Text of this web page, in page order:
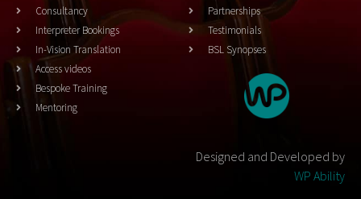
Consultancy
Interpreter Bookings
In-Vision Translation
Access videos
Bespoke Training
Mentoring
Partnerships
Testimonials
BSL Synopses
Designed and Developed by
WP Ability